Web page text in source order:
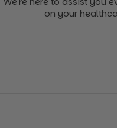
on your